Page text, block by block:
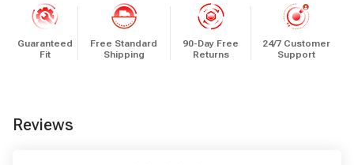
Guaranteed
Fit
Free Standard
Shipping
90-Day Free
Returns
24/7 Customer
Support
Reviews